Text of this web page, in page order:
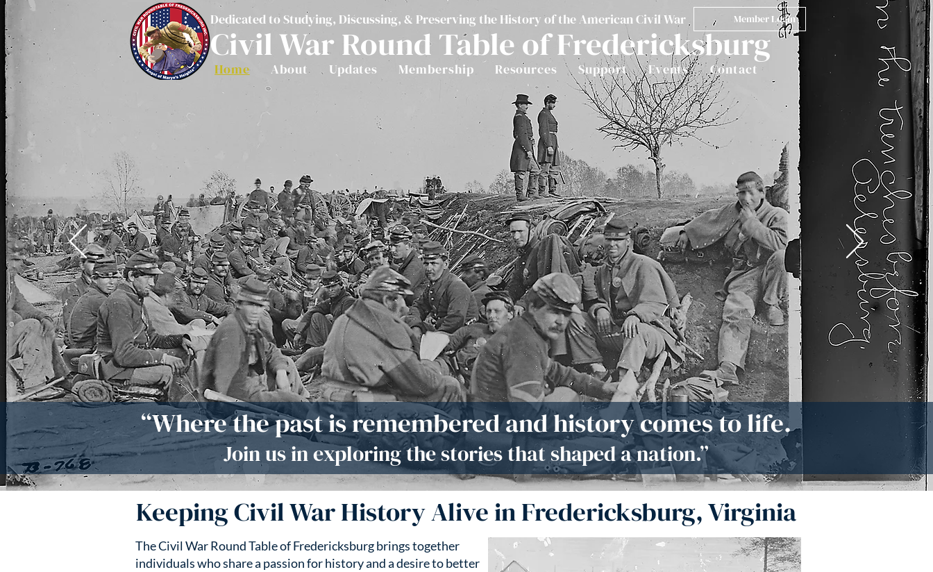
Civil War Round Table of Fredericksburg
Home About Updates Membership Resources Support Events Contact
Member Login
Dedicated to Studying, Discussing, & Preserving the History of the American Civil War
“Where the past is remembered and history comes to life.
Join us in exploring the stories that shaped a nation.”
Keeping Civil War History Alive in Fredericksburg, Virginia
The Civil War Round Table of Fredericksburg brings together
individuals who share a passion for history and a desire to better